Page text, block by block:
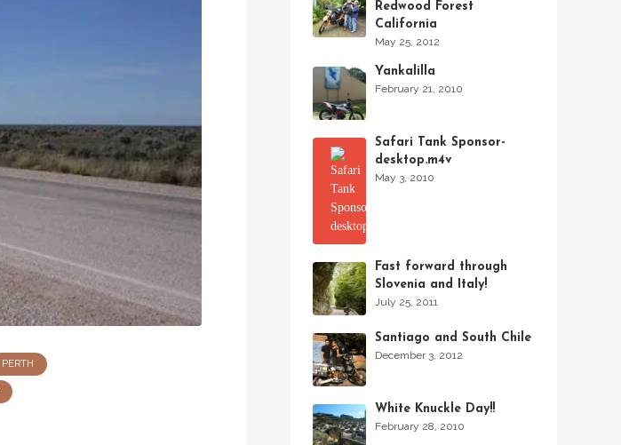
PERTH
Redwood Forest
California
May 25, 2012
Yankalilla
February 21, 2010
Safari Tank Sponsor-
desktop.m4v
May 3, 2010
Fast forward through
Slovenia and Italy!
July 25, 2011
Santiago and South Chile
December 3, 2012
White Knuckle Day!!
February 28, 2010